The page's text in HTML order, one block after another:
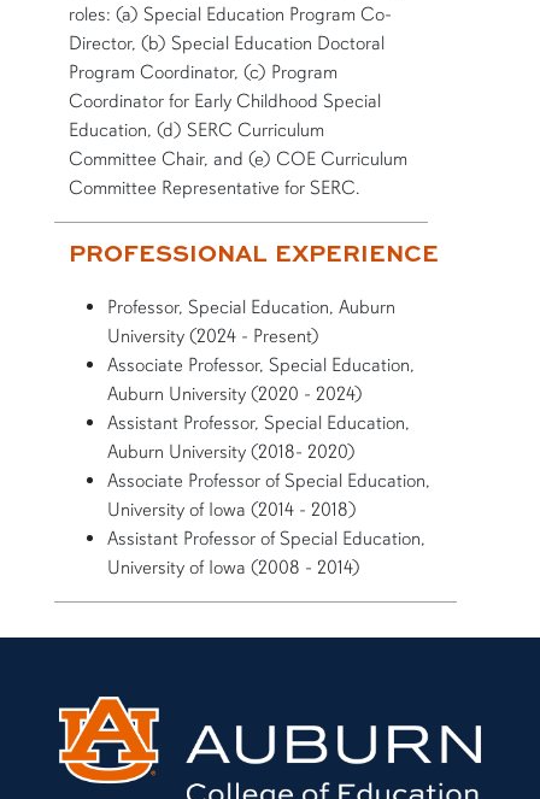
roles: (a) Special Education Program Co-
Director, (b) Special Education Doctoral
Program Coordinator, (c) Program
Coordinator for Early Childhood Special
Education, (d) SERC Curriculum
Committee Chair, and (e) COE Curriculum
Committee Representative for SERC.
More bio information
PROFESSIONAL EXPERIENCE
Professor, Special Education, Auburn
University (2024 - Present)
Associate Professor, Special Education,
Auburn University (2020 - 2024)
Assistant Professor, Special Education,
Auburn University (2018- 2020)
Associate Professor of Special Education,
University of Iowa (2014 - 2018)
Assistant Professor of Special Education,
University of Iowa (2008 - 2014)